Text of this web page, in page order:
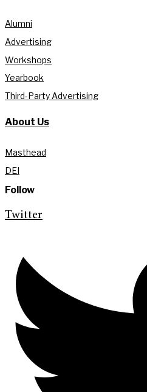
Alumni
Advertising
Workshops
Yearbook
Third-Party Advertising
About Us
Masthead
DEI
Follow
Twitter